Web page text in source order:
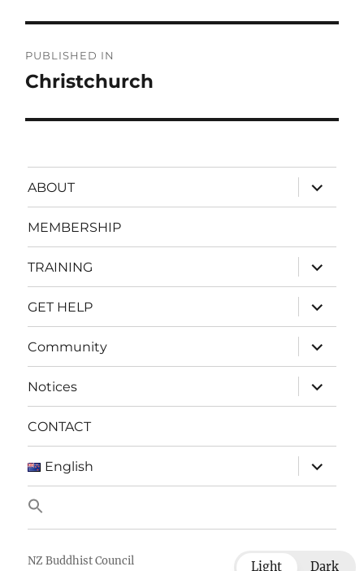
navigation
PUBLISHED IN
Christchurch
ABOUT
expand
child
menu
MEMBERSHIP
TRAINING
expand
child
menu
GET HELP
expand
child
menu
Community
expand
child
menu
Notices
expand
child
menu
CONTACT
English
expand
child
menu
NZ Buddhist Council Light Dark